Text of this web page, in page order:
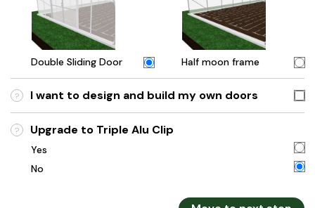
Double Sliding Door Half moon frame
? I want to design and build my own doors
? Upgrade to Triple Alu Clip
Yes
No